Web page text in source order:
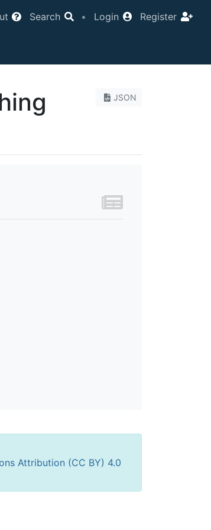
Search • Login Register
JSON
Attribution (CC BY) 4.0